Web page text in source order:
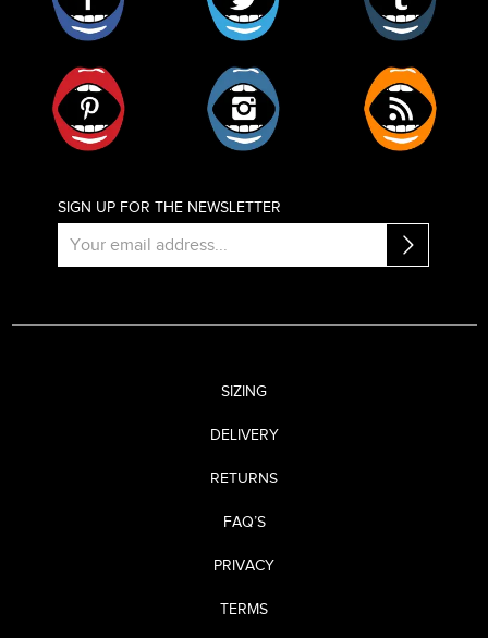
SIGN UP FOR THE NEWSLETTER
SIZING
DELIVERY
RETURNS
FAQ’S
PRIVACY
TERMS